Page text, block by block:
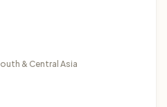
& Central Asia